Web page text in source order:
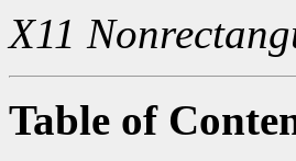
X11
Table of